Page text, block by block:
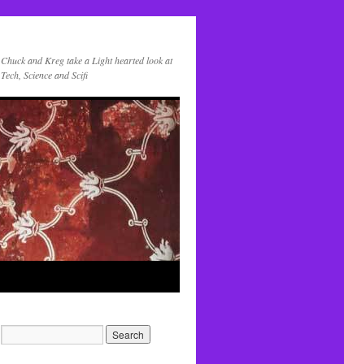
Chuck and Kreg take a Light hearted look at
Tech, Science and Scifi